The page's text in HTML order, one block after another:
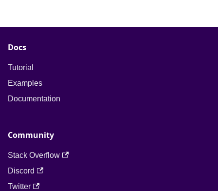
Docs
Tutorial
Examples
Documentation
Community
Stack Overflow
Discord
Twitter